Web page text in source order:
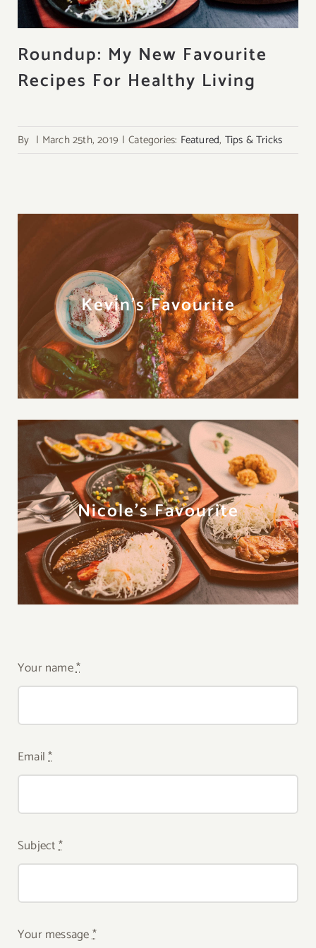
Contact
for:
Roundup: My New Favourite
Recipes For Healthy Living
By | March 25th, 2019 | Categories: Featured, Tips & Tricks
Kevin's Favourite
Nicole's Favourite
Your name*
Email*
Subject*
Your message*